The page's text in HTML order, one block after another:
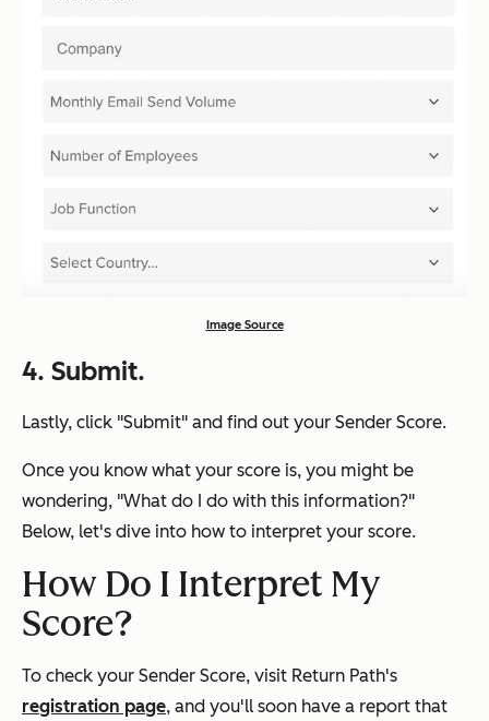
Image Source
4. Submit.
Lastly, click "Submit" and find out your Sender Score.
Once you know what your score is, you might be
wondering, "What do I do with this information?"
Below, let's dive into how to interpret your score.
How Do I Interpret My
Score?
To check your Sender Score, visit Return Path's
registration page, and you'll soon have a report that